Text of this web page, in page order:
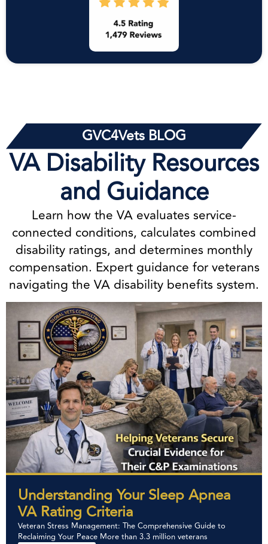
GVC4Vets BLOG
VA Disability Resources
and Guidance
Learn how the VA evaluates service-
connected conditions, calculates combined
disability ratings, and determines monthly
compensation. Expert guidance for veterans
navigating the VA disability benefits system.
Understanding Your Sleep Apnea
VA Rating Criteria
Veteran Stress Management: The Comprehensive Guide to
Reclaiming Your Peace More than 3.3 million veterans